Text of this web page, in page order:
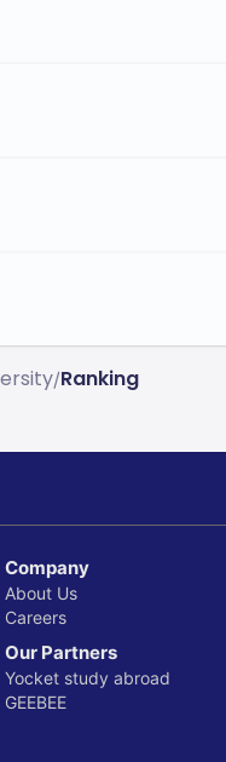
/Ranking
Company
About Us
Careers
Our Partners
Yocket study abroad
GEEBEE